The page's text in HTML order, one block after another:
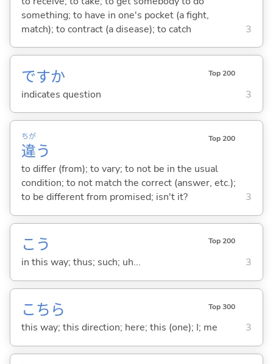
something; to have in one's pocket (a fight,
match); to contract (a disease); to catch
3
ですか Top 200
indicates question 3
違
ちが
う
Top 200
to differ (from); to vary; to not be in the usual
condition; to not match the correct (answer, etc.);
to be different from promised; isn't it?
3
こう Top 200
in this way; thus; such; uh... 3
こちら Top 300
this way; this direction; here; this (one); I; me 3